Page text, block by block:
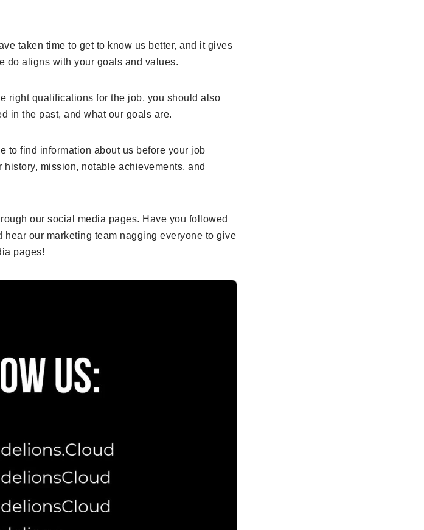
taken time to get to know us better, and it gives
do aligns with your goals and values.
right qualifications for the job, you should also
in the past, and what our goals are.
to find information about us before your job
mission, notable achievements, and
our social media pages. Have you followed
our marketing team nagging everyone to give
pages!